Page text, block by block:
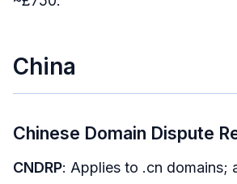
China
Chinese Domain Dispute
CNDRP: Applies to .cn domains;